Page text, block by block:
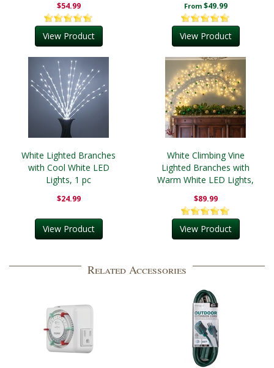
$54.99
View Product
From $49.99
View Product
White Lighted Branches
with Cool White LED
Lights, 1 pc
$24.99
View Product
White Climbing Vine
Lighted Branches with
Warm White LED Lights,
$89.99
View Product
Related Accessories